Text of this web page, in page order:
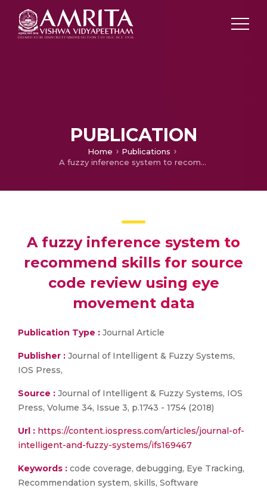
PUBLICATION
Home
Publications
A fuzzy inference system to recommend skills for source code review using eye movement data
A fuzzy inference system to
recommend skills for source
code review using eye
movement data
Publication Type : Journal Article
Publisher : Journal of Intelligent & Fuzzy Systems,
IOS Press,
Source : Journal of Intelligent & Fuzzy Systems, IOS
Press, Volume 34, Issue 3, p.1743 - 1754 (2018)
Url : https://content.iospress.com/articles/journal-of-
intelligent-and-fuzzy-systems/ifs169467
Keywords : code coverage, debugging, Eye Tracking,
Recommendation system, skills, Software